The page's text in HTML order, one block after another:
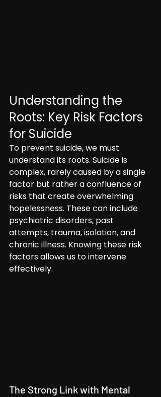
Understanding the
Roots: Key Risk Factors
for Suicide
To prevent suicide, we must
understand its roots. Suicide is
complex, rarely caused by a single
factor but rather a confluence of
risks that create overwhelming
hopelessness. These can include
psychiatric disorders, past
attempts, trauma, isolation, and
chronic illness. Knowing these risk
factors allows us to intervene
effectively.
The Strong Link with Mental